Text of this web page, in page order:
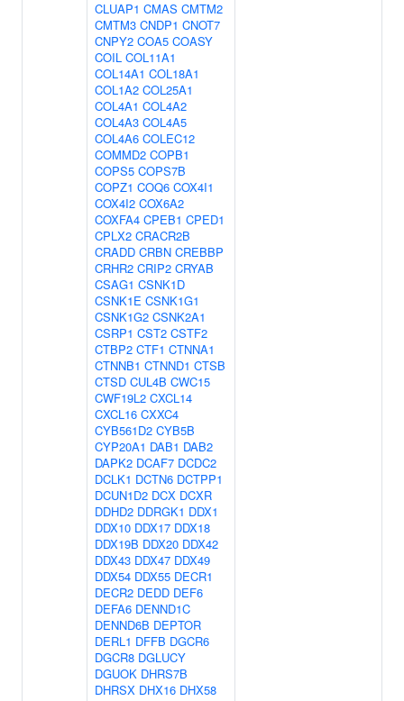
CLUAP1 CMAS CMTM2
CMTM3 CNDP1 CNOT7
CNPY2 COA5 COASY
COIL COL11A1
COL14A1 COL18A1
COL1A2 COL25A1
COL4A1 COL4A2
COL4A3 COL4A5
COL4A6 COLEC12
COMMD2 COPB1
COPS5 COPS7B
COPZ1 COQ6 COX4I1
COX4I2 COX6A2
COXFA4 CPEB1 CPED1
CPLX2 CRACR2B
CRADD CRBN CREBBP
CRHR2 CRIP2 CRYAB
CSAG1 CSNK1D
CSNK1E CSNK1G1
CSNK1G2 CSNK2A1
CSRP1 CST2 CSTF2
CTBP2 CTF1 CTNNA1
CTNNB1 CTNND1 CTSB
CTSD CUL4B CWC15
CWF19L2 CXCL14
CXCL16 CXXC4
CYB561D2 CYB5B
CYP20A1 DAB1 DAB2
DAPK2 DCAF7 DCDC2
DCLK1 DCTN6 DCTPP1
DCUN1D2 DCX DCXR
DDHD2 DDRGK1 DDX1
DDX10 DDX17 DDX18
DDX19B DDX20 DDX42
DDX43 DDX47 DDX49
DDX54 DDX55 DECR1
DECR2 DEDD DEF6
DEFA6 DENND1C
DENND6B DEPTOR
DERL1 DFFB DGCR6
DGCR8 DGLUCY
DGUOK DHRS7B
DHRSX DHX16 DHX58